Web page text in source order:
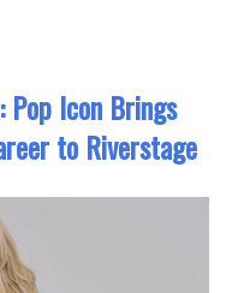
Pop Icon Brings
to Riverstage